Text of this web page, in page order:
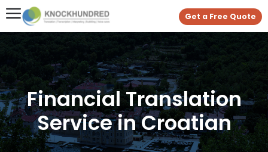
Get a Free Quote
Financial Translation
Service in Croatian